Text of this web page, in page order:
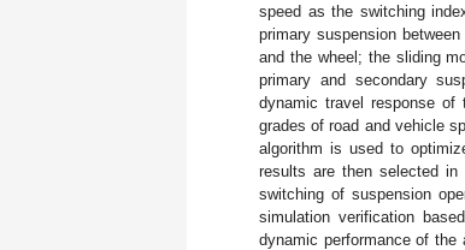
speed as the switching
primary suspension
and the wheel; the sliding
primary and secondary
dynamic travel response
grades of road and vehicle
algorithm is used to
results are then selected
switching of suspension
simulation verification
dynamic performance of the